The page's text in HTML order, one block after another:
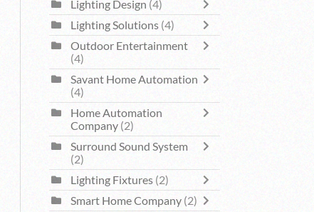
Lighting Design (4)
Lighting Solutions (4)
Outdoor Entertainment
(4)
Savant Home Automation
(4)
Home Automation
Company (2)
Surround Sound System
(2)
Lighting Fixtures (2)
Smart Home Company (2)